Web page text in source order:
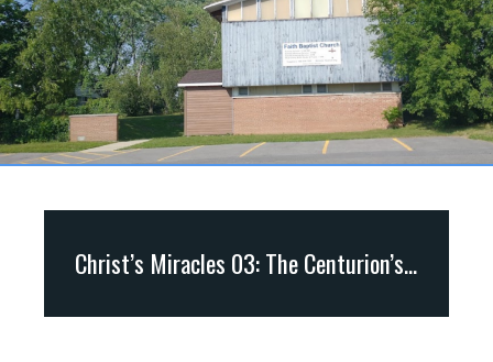
Christ’s Miracles 03: The Centurion’s Faith (Luke 7:1-10; Matt. 8:5-13)